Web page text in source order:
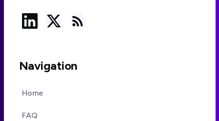
Navigation
Home
FAQ